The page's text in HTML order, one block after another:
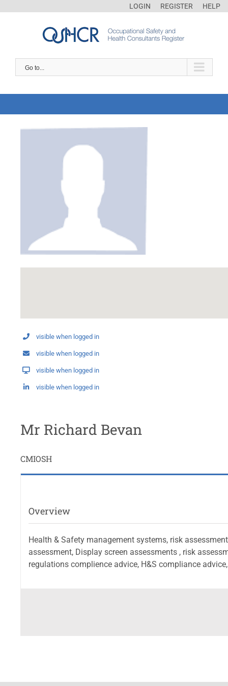
LOGIN REGISTER HELP
Go to...
visible when logged in
visible when logged in
visible when logged in
visible when logged in
Mr Richard Bevan
CMIOSH
Overview
Health & Safety management systems, risk
assessment, Display screen assessments , risk
regulations complience advice, H&S compliance